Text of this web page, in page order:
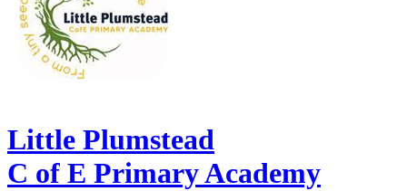
Little Plumstead
C of E Primary Academy